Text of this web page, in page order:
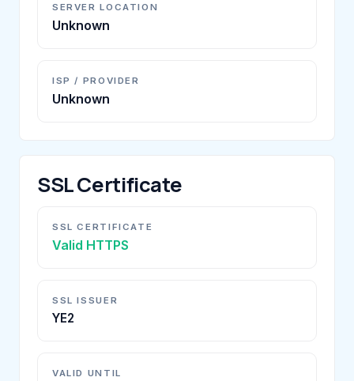
SERVER LOCATION
Unknown
ISP / PROVIDER
Unknown
SSL Certificate
SSL CERTIFICATE
Valid HTTPS
SSL ISSUER
YE2
VALID UNTIL